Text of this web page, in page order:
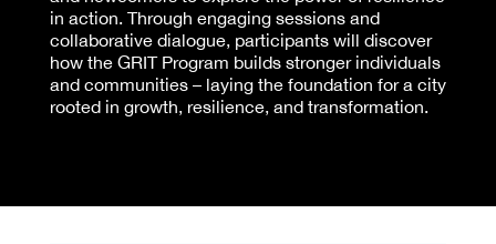
in action. Through engaging sessions and
collaborative dialogue, participants will discover
how the GRIT Program builds stronger individuals
and communities – laying the foundation for a city
rooted in growth, resilience, and transformation.